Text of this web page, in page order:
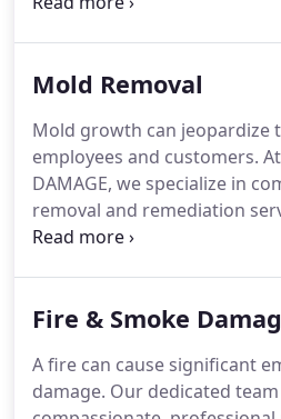
Mold Removal
Mold growth can jeopardize
employees and customers. At
DAMAGE, we specialize in
removal and remediation
We take care to address all
Fire & Smoke
A fire can cause significant
damage. Our dedicated